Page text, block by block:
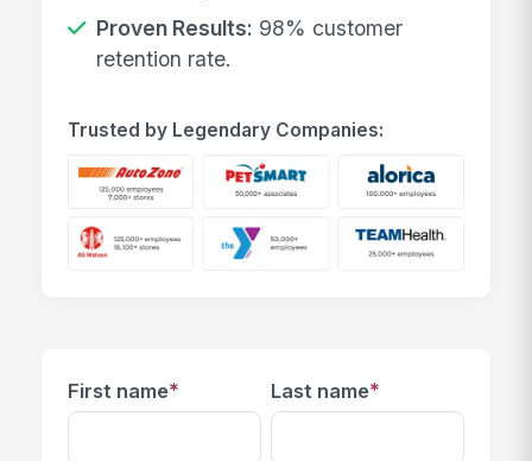
Proven Results: 98% customer
retention rate.
Trusted by Legendary Companies:
First name* Last name*